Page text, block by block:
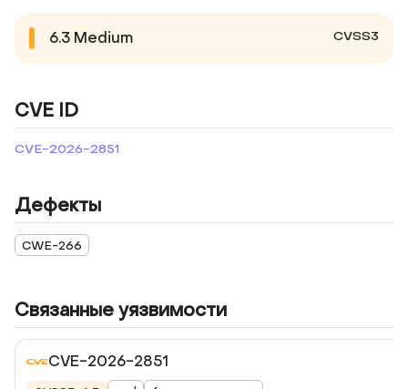
6.3 Medium CVSS3
CVE ID
CVE-2026-2851
Дефекты
CWE-266
Связанные уязвимости
CVE-2026-2851